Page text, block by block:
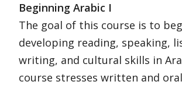
Beginning Arabic I
The goal of this course is to
developing reading, speaking,
writing, and cultural skills in
course stresses written and oral